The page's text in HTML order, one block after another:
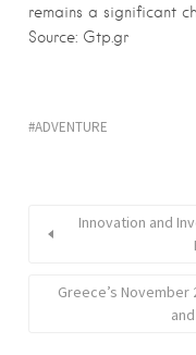
remains a significant
Source: Gtp.gr
ADVENTURE
Innovation and
Greece’s